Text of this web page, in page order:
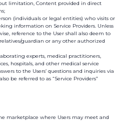
limitation, Content provided in direct
(individuals or legal entities) who visits or
information on Service Providers. Unless
reference to the User shall also deem to
guardian or any other authorized
experts, medical practitioners,
hospitals, and other medical service
to the Users’ questions and inquiries via
be referred to as “Service Providers”
marketplace where Users may meet and